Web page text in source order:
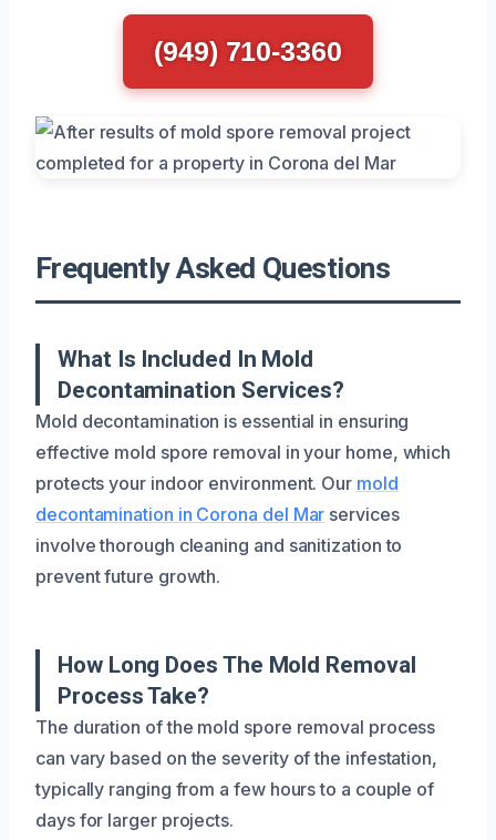
(949) 710-3360
Frequently Asked Questions
What Is Included In Mold
Decontamination Services?
Mold decontamination is essential in ensuring
effective mold spore removal in your home, which
protects your indoor environment. Our mold
decontamination in Corona del Mar services
involve thorough cleaning and sanitization to
prevent future growth.
How Long Does The Mold Removal
Process Take?
The duration of the mold spore removal process
can vary based on the severity of the infestation,
typically ranging from a few hours to a couple of
days for larger projects.